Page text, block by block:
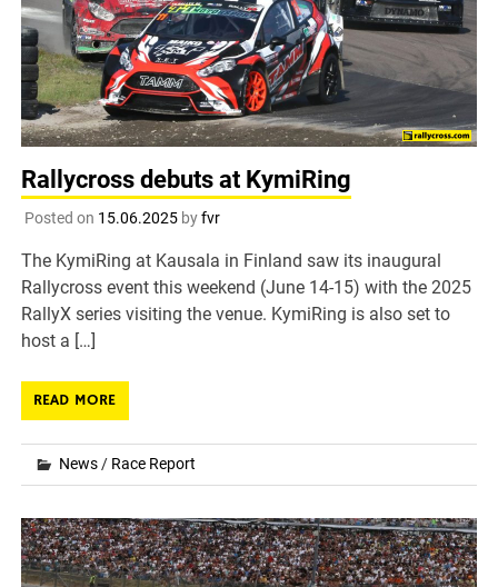
Rallycross debuts at KymiRing
Posted on 15.06.2025byfvr
The KymiRing at Kausala in Finland saw its inaugural
Rallycross event this weekend (June 14-15) with the 2025
RallyX series visiting the venue. KymiRing is also set to
host a […]
READ MORE
News/ Race Report